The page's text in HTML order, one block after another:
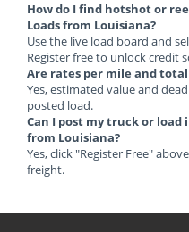
How do I find hotshot or
Loads from Louisiana?
Use the live load board and
Register free to unlock credit
Are rates per mile and
Yes, estimated value and
posted load.
Can I post my truck or load
from Louisiana?
Yes, click "Register Free"
freight.